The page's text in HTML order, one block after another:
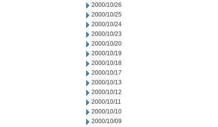
2000/10/26
2000/10/25
2000/10/24
2000/10/23
2000/10/20
2000/10/19
2000/10/18
2000/10/17
2000/10/13
2000/10/12
2000/10/11
2000/10/10
2000/10/09